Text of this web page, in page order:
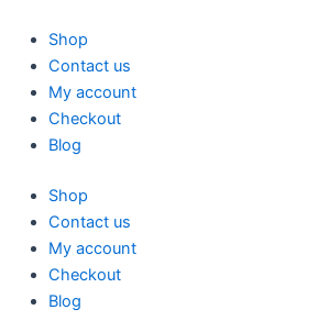
content
Shop
Contact us
My account
Checkout
Blog
Shop
Contact us
My account
Checkout
Blog